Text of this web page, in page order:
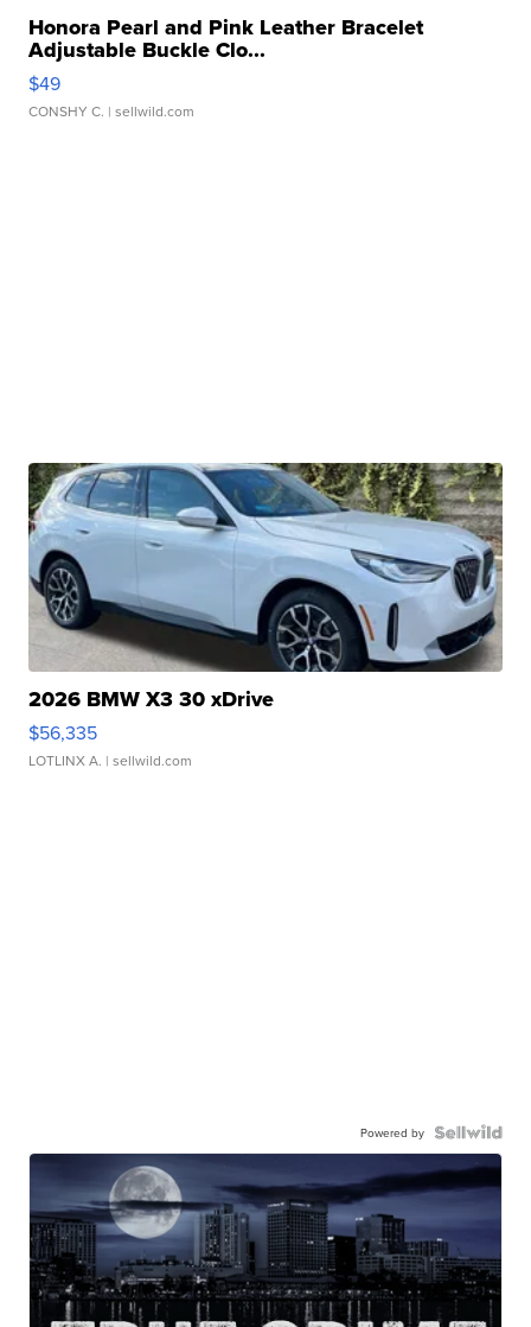
Honora Pearl and Pink Leather Bracelet
Adjustable Buckle Clo...
$49
CONSHY C. | sellwild.com
2026 BMW X3 30 xDrive
$56,335
LOTLINX A. | sellwild.com
Powered by